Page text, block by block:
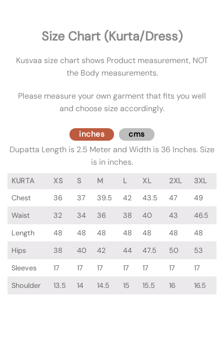
Size Chart (Kurta/Dress)
Kusvaa size chart shows Product measurement, NOT
the Body measurements.
Please measure your own garment that fits you well
and choose size accordingly.
inches cms
Dupatta Length is 2.5 Meter and Width is 36 Inches. Size
is in inches.
KURTA XS S M L XL 2XL
3XL
Chest
36 37 39.5 42 43.5 47
49
Waist
32 34 36 38 40 43
46.5
Length
48 48 48 48 48 48
48
Hips
38 40 42 44 47.5 50
53
Sleeves
17 17 17 17 17 17
17
Shoulder
13.5 14 14.5 15 15.5 16 16.5